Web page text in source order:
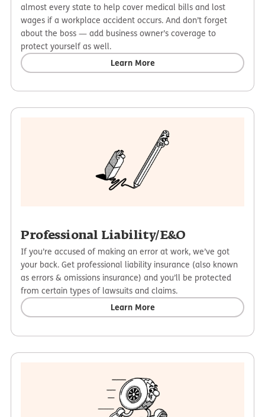
almost every state to help cover medical bills and lost
wages if a workplace accident occurs. And don’t forget
about the boss — add business owner’s coverage to
protect yourself as well.
Learn More
Professional Liability/E&O
If you’re accused of making an error at work, we’ve got
your back. Get professional liability insurance (also known
as errors & omissions insurance) and you’ll be protected
from certain types of lawsuits and claims.
Learn More